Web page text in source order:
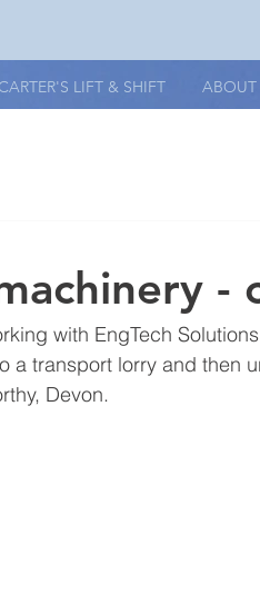
LIFT & SHIFT ABOUT
-
with EngTech
a transport lorry and then
Devon.